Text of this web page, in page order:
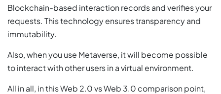
Blockchain-based interaction records and verifies your
requests. This technology ensures transparency and
immutability.
Also, when you use Metaverse, it will become possible
to interact with other users in a virtual environment.
All in all, in this Web 2.0 vs Web 3.0 comparison point,